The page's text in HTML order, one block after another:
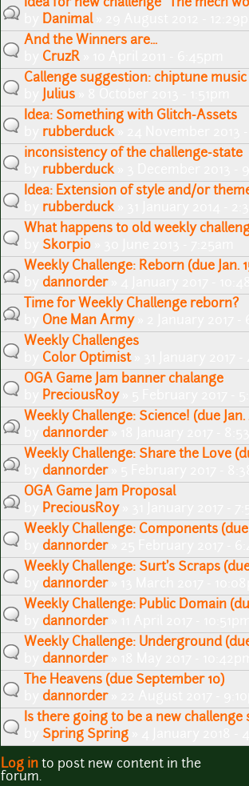
Idea for new challenge "The mech
Danimal» 29 August 2012 -
And the Winners are...
CruzR
Callenge suggestion: chiptune
Julius
Idea: Something with Glitch-Assets
rubberduck» 24 November 2013 -
inconsistency of the challenge-state
rubberduck» 3 December 2013 -
Idea: Extension of style and/or
rubberduck» 31 January 2014 -
What happens to old weekly
Skorpio
Weekly Challenge: Reborn (due Jan.
dannorder» 4 January 2017 -
Time for Weekly Challenge reborn?
One Man Army» 2 January 2017 -
Weekly Challenges
Color Optimist» 31 January 2017 -
OGA Game Jam banner chalange
PreciousRoy» 5 February 2017 -
Weekly Challenge: Science! (due
dannorder» 18 January 2017 -
Weekly Challenge: Share the Love
dannorder» 5 February 2017 -
OGA Game Jam Proposal
PreciousRoy» 31 January 2017 -
Weekly Challenge: Components
dannorder» 25 February 2017 -
Weekly Challenge: Surt's Scraps
dannorder» 13 March 2017 -
Weekly Challenge: Public Domain
dannorder» 11 April 2017 - 10:51pm
Weekly Challenge: Underground
dannorder» 18 May 2017 - 10:42pm
The Heavens (due September 10)
dannorder» 22 August 2017 -
Is there going to be a new challenge
Spring Spring
Log in to post new content in the
forum.
Pages